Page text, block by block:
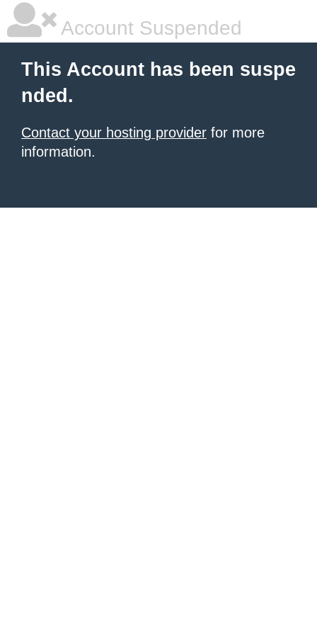
Account Suspended
This Account has been suspe
nded.
Contact your hosting provider for more
information.